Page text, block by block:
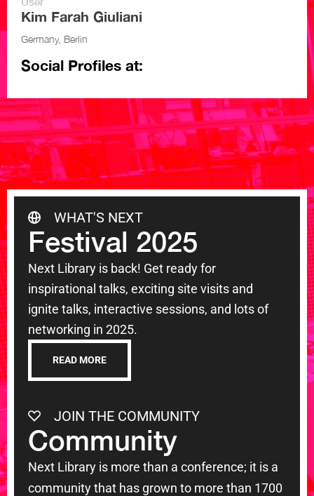
Kim Farah Giuliani
Germany, Berlin
Social Profiles at:
WHAT'S NEXT
Festival 2025
Next Library is back! Get ready for
inspirational talks, exciting site visits and
ignite talks, interactive sessions, and lots of
networking in 2025.
READ MORE
JOIN THE COMMUNITY
Community
Next Library is more than a conference; it is a
community that has grown to more than 1700